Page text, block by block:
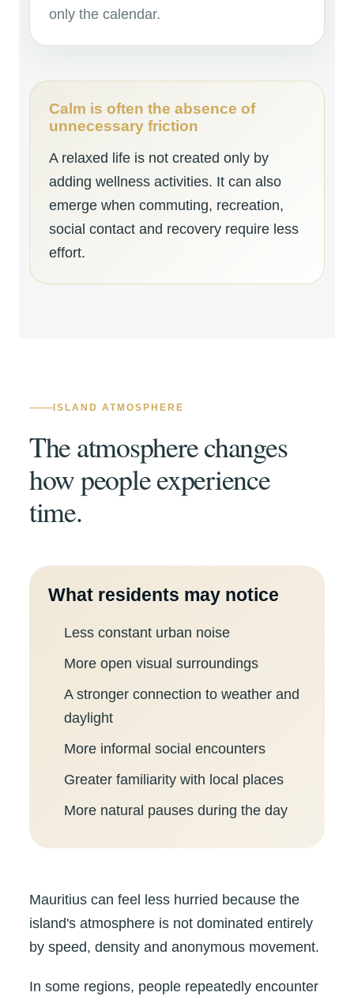
only the calendar.
Calm is often the absence of
unnecessary friction
A relaxed life is not created only by
adding wellness activities. It can also
emerge when commuting, recreation,
social contact and recovery require less
effort.
ISLAND ATMOSPHERE
The atmosphere changes
how people experience
time.
What residents may notice
Less constant urban noise
More open visual surroundings
A stronger connection to weather and
daylight
More informal social encounters
Greater familiarity with local places
More natural pauses during the day
Mauritius can feel less hurried because the
island's atmosphere is not dominated entirely
by speed, density and anonymous movement.
In some regions, people repeatedly encounter